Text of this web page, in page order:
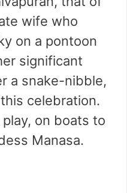
wife who
on a pontoon
significant
a snake-nibble,
celebration.
on boats to
Manasa.